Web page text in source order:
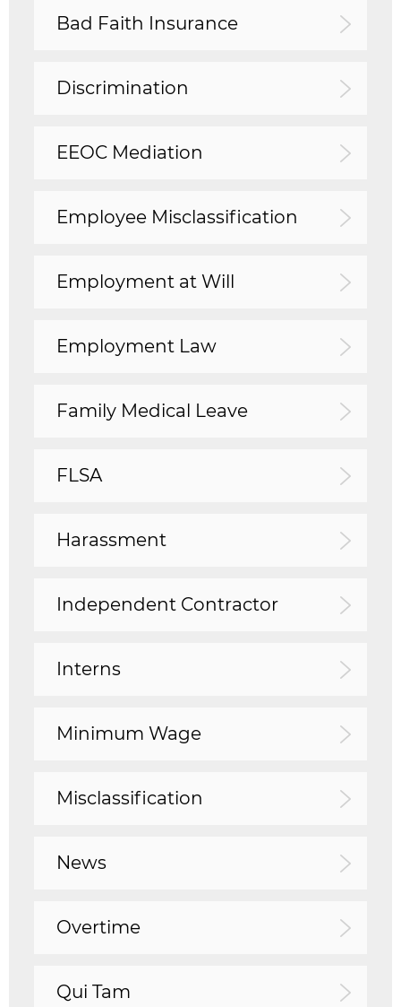
Bad Faith Insurance
Discrimination
EEOC Mediation
Employee Misclassification
Employment at Will
Employment Law
Family Medical Leave
FLSA
Harassment
Independent Contractor
Interns
Minimum Wage
Misclassification
News
Overtime
Qui Tam